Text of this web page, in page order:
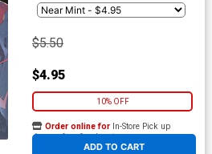
$5.50
$4.95
10% OFF
ADD TO CART
Order online for In-Store Pick up
At any of our four locations